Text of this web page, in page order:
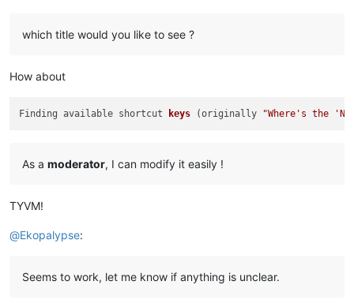
which title would you like to see ?
How about
Finding available shortcut keys (originally "Where's the
As a moderator, I can modify it easily !
TYVM!
@Ekopalypse:
Seems to work, let me know if anything is unclear.